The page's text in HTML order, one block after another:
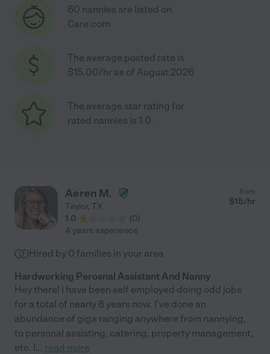
60 nannies are listed on
Care.com
The average posted rate is
$15.00/hr as of August 2026
The average star rating for
rated nannies is 1.0
Aeren M.
Taylor, TX
1.0
(0)
from
$15/hr
4 years experience
Hired by 0 families in your area
Hardworking Perosnal Assistant And Nanny
Hey there! I have been self employed doing odd jobs
for a total of nearly 8 years now. I've done an
abundance of giga ranging anywhere from nannying,
to personal assisting, catering, property management,
etc. I... read more